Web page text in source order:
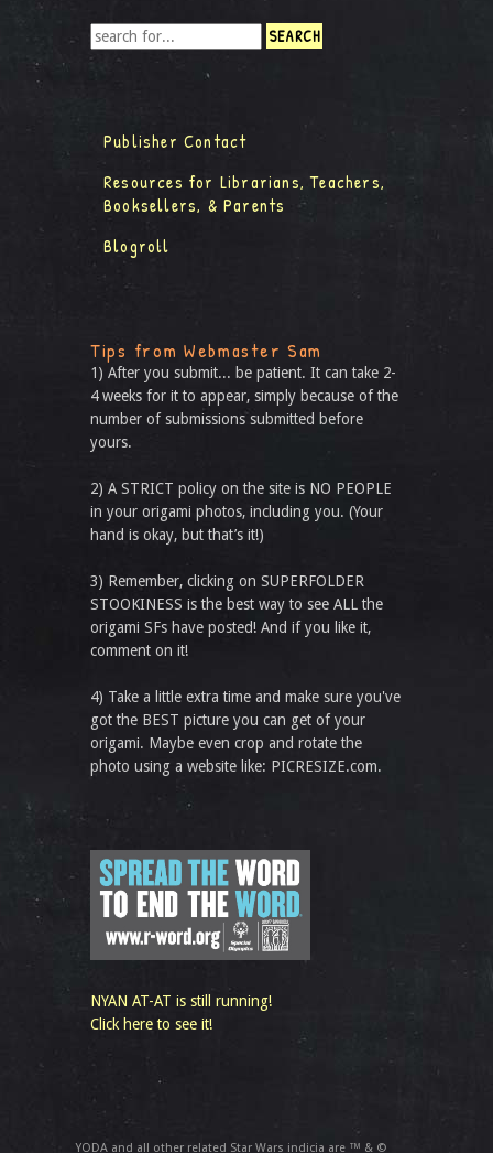
Publisher Contact
Resources for Librarians, Teachers,
Booksellers, & Parents
Blogroll
Tips from Webmaster Sam
1) After you submit... be patient. It can take 2-
4 weeks for it to appear, simply because of the
number of submissions submitted before
yours.
2) A STRICT policy on the site is NO PEOPLE
in your origami photos, including you. (Your
hand is okay, but that’s it!)
3) Remember, clicking on SUPERFOLDER
STOOKINESS is the best way to see ALL the
origami SFs have posted! And if you like it,
comment on it!
4) Take a little extra time and make sure you've
got the BEST picture you can get of your
origami. Maybe even crop and rotate the
photo using a website like: PICRESIZE.com.
NYAN AT-AT is still running!
Click here to see it!
YODA and all other related Star Wars indicia are ™ & ©